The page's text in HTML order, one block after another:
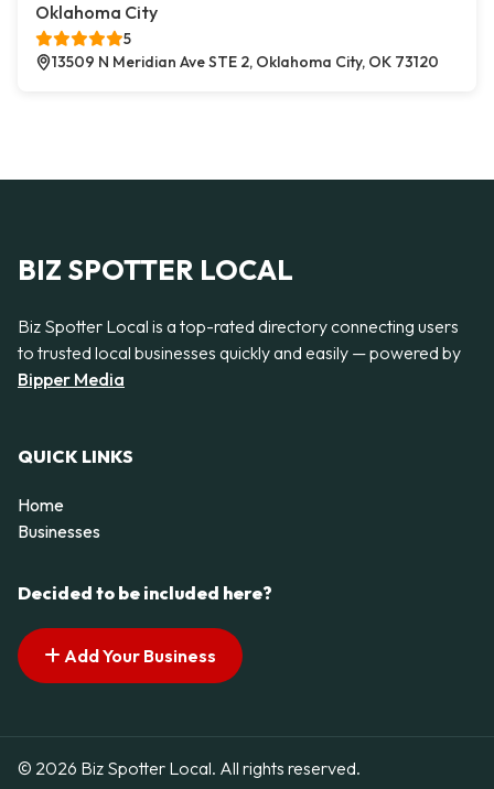
Oklahoma City
5
13509 N Meridian Ave STE 2, Oklahoma City, OK 73120
BIZ SPOTTER LOCAL
Biz Spotter Local is a top-rated directory connecting users
to trusted local businesses quickly and easily — powered by
Bipper Media
QUICK LINKS
Home
Businesses
Decided to be included here?
Add Your Business
© 2026 Biz Spotter Local. All rights reserved.